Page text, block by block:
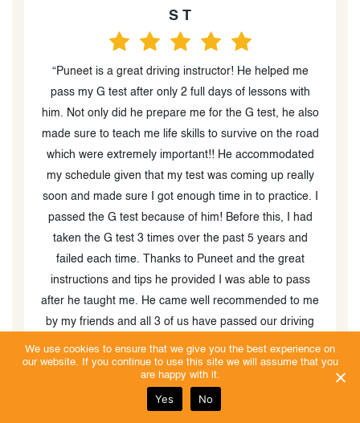
instructor! He helped me
full days of lessons with
me for the G test, he also
to survive on the road
He accommodated
test was coming up really
time in to practice. I
of him! Before this, I had
the past 5 years and
Puneet and the great
I was able to pass
well recommended to me
have passed our driving
well versed instructor with
" Puneet is by far the best driving
had lessons with him for my G2
both my first tries! He’s kind,
and is very patient when you
something. Would recommend him
get their license! Would rate
was possible! "
We use cookies to ensure that we give you the best experience on
our website. If you continue to use this site we will assume that you
are happy with it.
Yes No